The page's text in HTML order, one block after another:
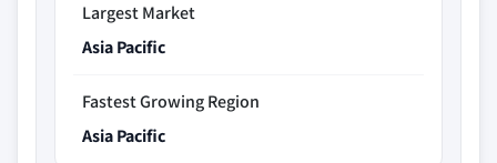
Largest Market
Asia Pacific
Fastest Growing Region
Asia Pacific